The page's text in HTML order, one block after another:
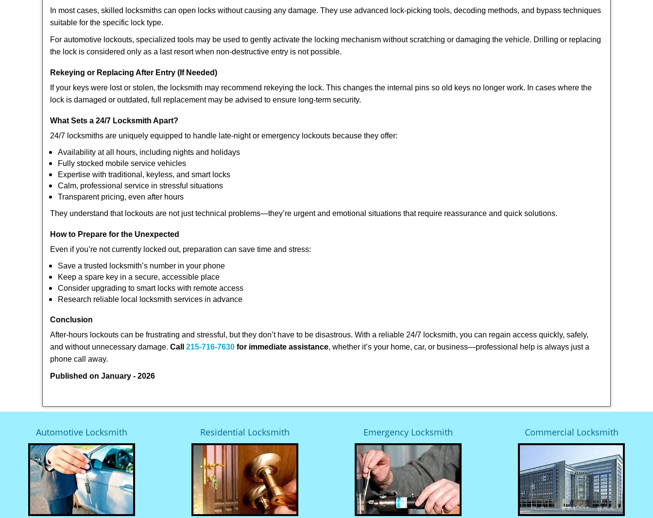
In most cases, skilled locksmiths can open locks without causing any damage. They use advanced lock-picking tools, decoding methods, and bypass techniques
suitable for the specific lock type.
For automotive lockouts, specialized tools may be used to gently activate the locking mechanism without scratching or damaging the vehicle. Drilling or replacing
the lock is considered only as a last resort when non-destructive entry is not possible.
Rekeying or Replacing After Entry (If Needed)
If your keys were lost or stolen, the locksmith may recommend rekeying the lock. This changes the internal pins so old keys no longer work. In cases where the
lock is damaged or outdated, full replacement may be advised to ensure long-term security.
What Sets a 24/7 Locksmith Apart?
24/7 locksmiths are uniquely equipped to handle late-night or emergency lockouts because they offer:
Availability at all hours, including nights and holidays
Fully stocked mobile service vehicles
Expertise with traditional, keyless, and smart locks
Calm, professional service in stressful situations
Transparent pricing, even after hours
They understand that lockouts are not just technical problems—they’re urgent and emotional situations that require reassurance and quick solutions.
How to Prepare for the Unexpected
Even if you’re not currently locked out, preparation can save time and stress:
Save a trusted locksmith’s number in your phone
Keep a spare key in a secure, accessible place
Consider upgrading to smart locks with remote access
Research reliable local locksmith services in advance
Conclusion
After-hours lockouts can be frustrating and stressful, but they don’t have to be disastrous. With a reliable 24/7 locksmith, you can regain access quickly, safely,
and without unnecessary damage. Call 215-716-7630 for immediate assistance, whether it’s your home, car, or business—professional help is always just a
phone call away.
Published on January - 2026
Automotive Locksmith Residential Locksmith Emergency Locksmith Commercial Locksmith